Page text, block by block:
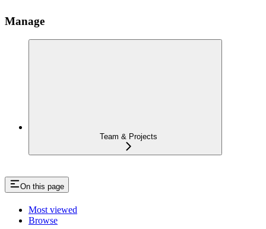
Manage
Team & Projects
On this page
Most viewed
Browse